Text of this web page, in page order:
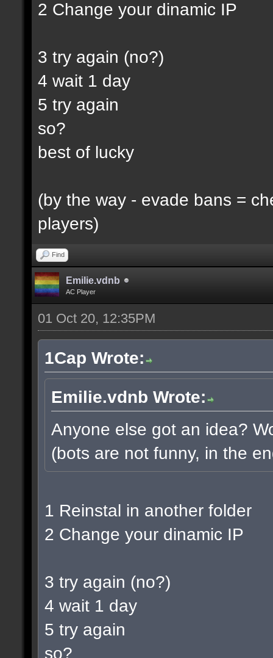
2 Change your dinamic IP
3 try again (no?)
4 wait 1 day
5 try again
so?
best of lucky
(by the way - evade bans =
players)
Find
Emilie.vdnb
AC Player
01 Oct 20, 12:35PM
1Cap Wrote:
Emilie.vdnb Wrote:
Anyone else got an idea?
(bots are not funny, in the
1 Reinstal in another folder
2 Change your dinamic IP
3 try again (no?)
4 wait 1 day
5 try again
so?